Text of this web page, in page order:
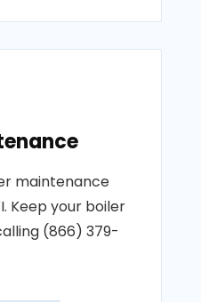
maintenance
Keep your boiler
(866) 379-